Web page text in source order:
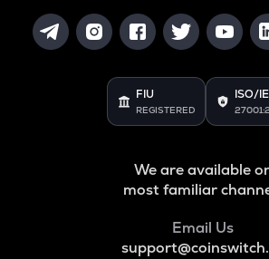
FIU
REGISTERED
ISO/
We are available
most familiar
Email Us